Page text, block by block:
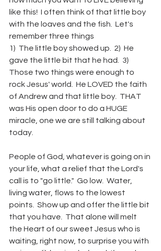
like this!  I often think of that little boy
with the loaves and the fish.  Let's
remember three things
1)  The little boy showed up.  2)  He
gave the little bit that he had.  3)
Those two things were enough to
rock Jesus' world.  He LOVED the faith
of Andrew and that little boy.  THAT
was His open door to do a HUGE
miracle, one we are still talking about
today.
People of God, whatever is going on in
your life, what a relief that the Lord's
call is to "go little."  Go low.  Water,
living water, flows to the lowest
points.  Show up and offer the little bit
that you have.  That alone will melt
the Heart of our sweet Jesus who is
waiting, right now, to surprise you with